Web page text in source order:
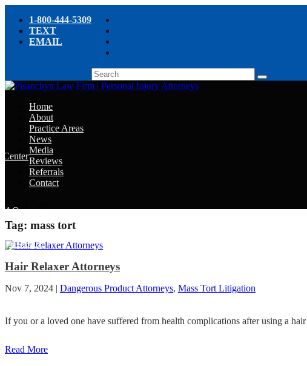
1-800-444-5309
TEXT
EMAIL
Home
About
Practice Areas
News
Center
Blog
Media
Reviews
Referrals
Contact
Tag: mass tort
Hair Relaxer Attorneys
Nov 7, 2024 Dangerous Product Attorneys, Mass Tort Litigation
If you or a loved one have suffered from health complications after using a
Read More